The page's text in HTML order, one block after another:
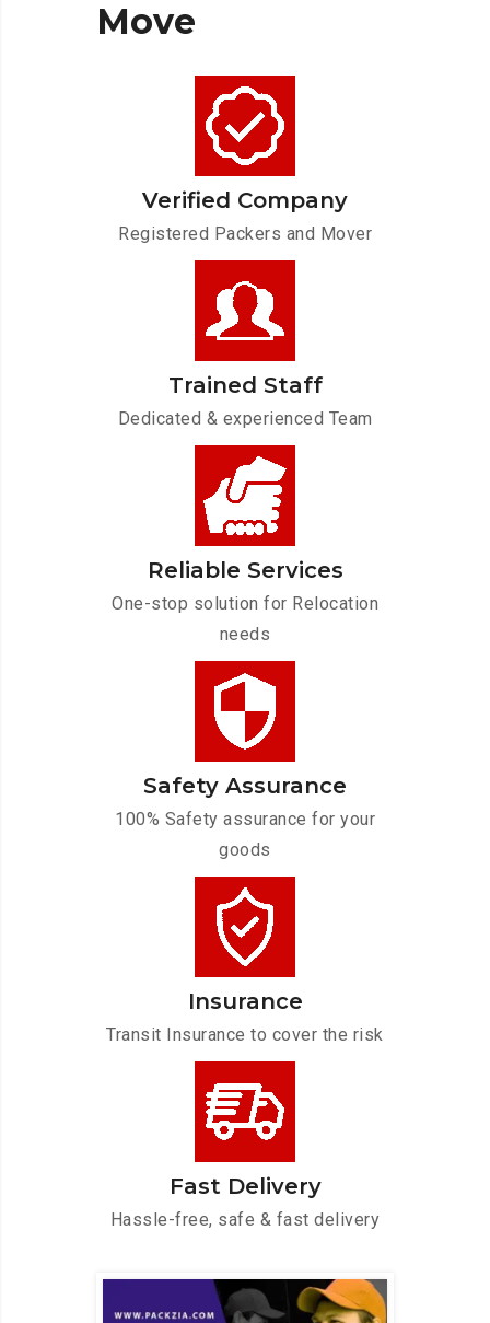
Move
Verified Company
Registered Packers and Mover
Trained Staff
Dedicated & experienced Team
Reliable Services
One-stop solution for Relocation
needs
Safety Assurance
100% Safety assurance for your
goods
Insurance
Transit Insurance to cover the risk
Fast Delivery
Hassle-free, safe & fast delivery